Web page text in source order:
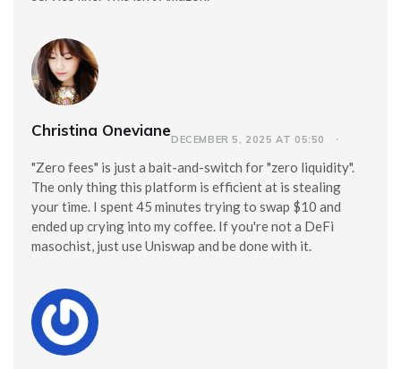
Christina OnevianeDECEMBER 5, 2025 AT 05:50
"Zero fees" is just a bait-and-switch for "zero liquidity".
The only thing this platform is efficient at is stealing
your time. I spent 45 minutes trying to swap $10 and
ended up crying into my coffee. If you're not a DeFi
masochist, just use Uniswap and be done with it.